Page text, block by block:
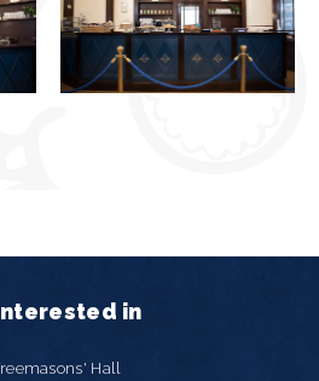
in
Hall